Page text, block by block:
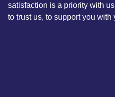
satisfaction is a priority with
to trust us, to support you with